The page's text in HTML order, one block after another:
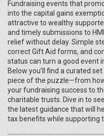
Fundraising events that
into the capital gains
attractive to wealthy
and timely submissions to
relief without delay. Simple
correct Gift Aid forms, and
status can turn a good event
Below you’ll find a curated
piece of the puzzle—from
your fundraising success to
charitable trusts. Dive in to
the latest guidance that will
tax benefits while supporting